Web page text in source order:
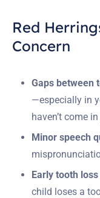
Red
Concern
Gaps between
—especially in
haven’t come
Minor speech
Early tooth
child loses a